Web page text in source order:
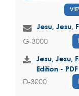
Jesu, Jesu,
G-3000
Jesu, Jesu,
Edition - PDF
D-3000